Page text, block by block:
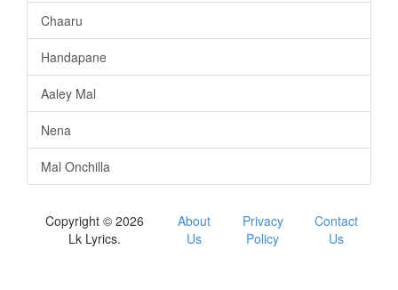
Chaaru
Handapane
Aaley Mal
Nena
Mal Onchilla
Copyright © 2026
Lk Lyrics.
About
Us
Privacy
Policy
Contact
Us